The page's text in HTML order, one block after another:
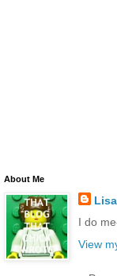
About Me
Lisa
I do
View